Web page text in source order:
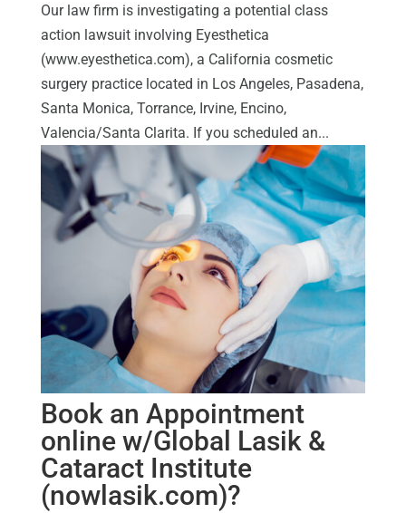
Our law firm is investigating a potential class
action lawsuit involving Eyesthetica
(www.eyesthetica.com), a California cosmetic
surgery practice located in Los Angeles, Pasadena,
Santa Monica, Torrance, Irvine, Encino,
Valencia/Santa Clarita. If you scheduled an...
Book an Appointment
online w/Global Lasik &
Cataract Institute
(nowlasik.com)?